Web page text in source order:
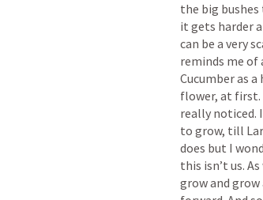
the big
it gets harder
can be a very
reminds me of
Cucumber as
flower, at first.
really noticed.
to grow, till
does but I
this isn’t us.
grow and